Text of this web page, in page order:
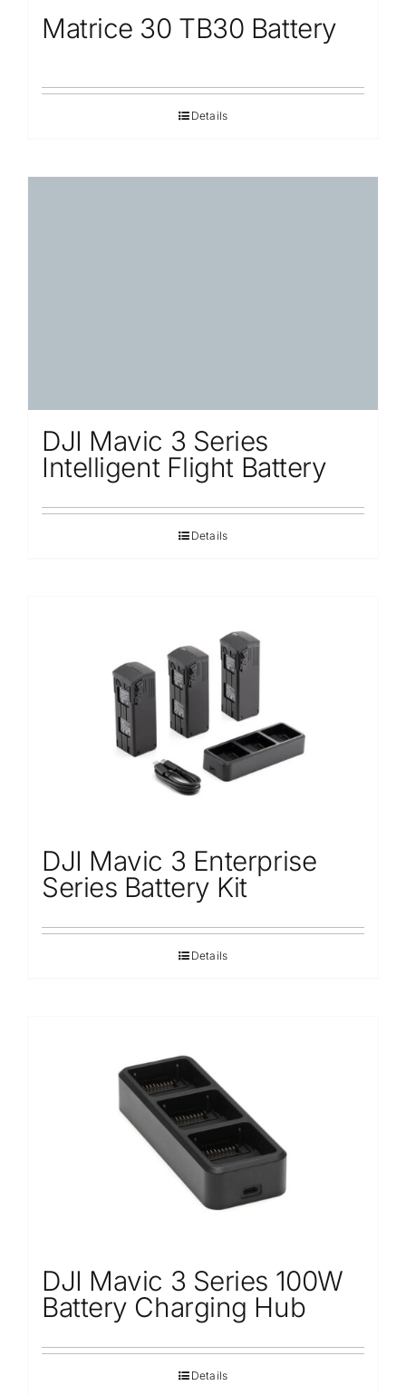
Matrice 30 TB30 Battery
Details
DJI Mavic 3 Series
Intelligent Flight Battery
Details
DJI Mavic 3 Enterprise
Series Battery Kit
Details
DJI Mavic 3 Series 100W
Battery Charging Hub
Details